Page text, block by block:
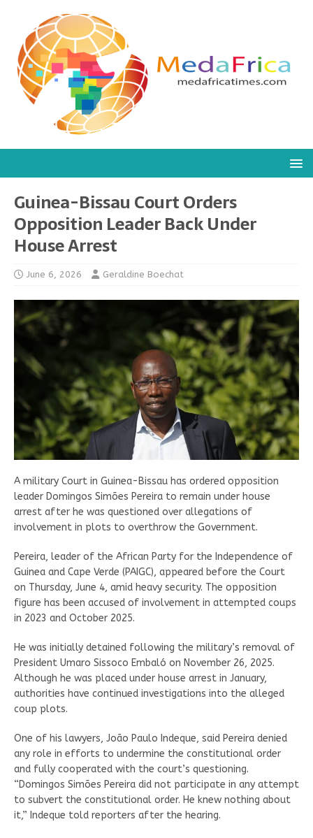
Guinea-Bissau Court Orders
Opposition Leader Back Under
House Arrest
June 6, 2026 Geraldine Boechat
A military Court in Guinea-Bissau has ordered opposition
leader Domingos Simões Pereira to remain under house
arrest after he was questioned over allegations of
involvement in plots to overthrow the Government.
Pereira, leader of the African Party for the Independence of
Guinea and Cape Verde (PAIGC), appeared before the Court
on Thursday, June 4, amid heavy security. The opposition
figure has been accused of involvement in attempted coups
in 2023 and October 2025.
He was initially detained following the military’s removal of
President Umaro Sissoco Embaló on November 26, 2025.
Although he was placed under house arrest in January,
authorities have continued investigations into the alleged
coup plots.
One of his lawyers, João Paulo Indeque, said Pereira denied
any role in efforts to undermine the constitutional order
and fully cooperated with the court’s questioning.
“Domingos Simões Pereira did not participate in any attempt
to subvert the constitutional order. He knew nothing about
it,” Indeque told reporters after the hearing.